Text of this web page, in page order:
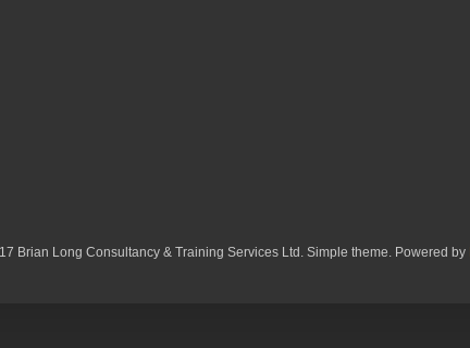
Brian Long Consultancy & Training Services Ltd. Simple theme. Powered by